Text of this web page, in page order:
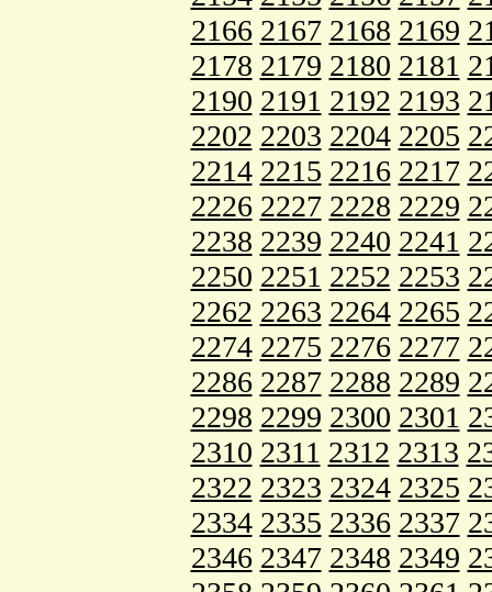
2166 2167 2168 2169
2178 2179 2180 2181
2190 2191 2192 2193
2202 2203 2204 2205
2214 2215 2216 2217
2226 2227 2228 2229
2238 2239 2240 2241
2250 2251 2252 2253
2262 2263 2264 2265
2274 2275 2276 2277
2286 2287 2288 2289
2298 2299 2300 2301
2310 2311 2312 2313
2322 2323 2324 2325
2334 2335 2336 2337
2346 2347 2348 2349